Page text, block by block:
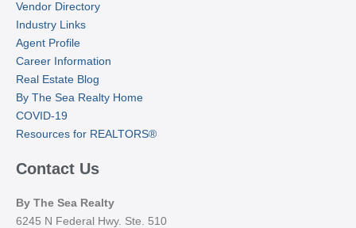
Vendor Directory
Industry Links
Agent Profile
Career Information
Real Estate Blog
By The Sea Realty Home
COVID-19
Resources for REALTORS®
Contact Us
By The Sea Realty
6245 N Federal Hwy. Ste. 510